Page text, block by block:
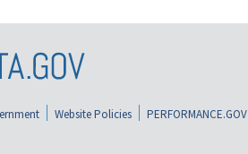
Website Policies PERFORMANCE.GOV